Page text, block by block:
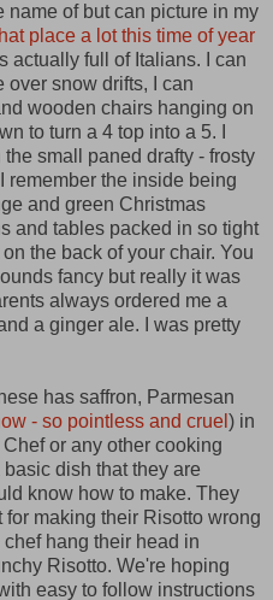
name of but can picture in my
place a lot this time of year
actually full of Italians. I can
over snow drifts, I can
wooden chairs hanging on
to turn a 4 top into a 5. I
small paned drafty - frosty
remember the inside being
and green Christmas
and tables packed in so tight
the back of your chair. You
fancy but really it was
always ordered me a
a ginger ale. I was pretty
has saffron, Parmesan
- so pointless and cruel ) in
or any other cooking
dish that they are
know how to make. They
making their Risotto wrong
hang their head in
Risotto. We're hoping
easy to follow instructions